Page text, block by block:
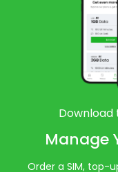
Download
Manage
Order a SIM, top-